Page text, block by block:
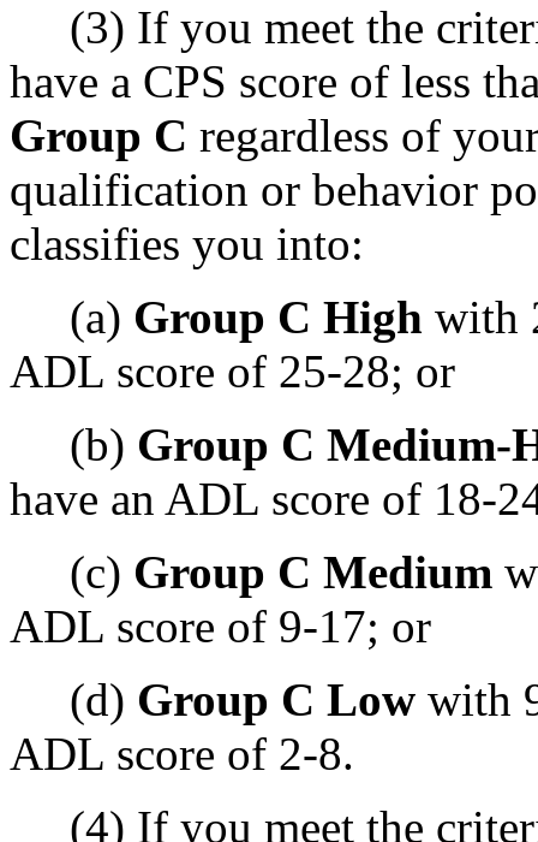
(3) If you meet the
have a CPS score of less
Group C regardless of
qualification or behavior
classifies you into:
(a) Group C High with
ADL score of 25-28; or
(b) Group C Medium-
have an ADL score of 18-
(c) Group C Medium
ADL score of 9-17; or
(d) Group C Low with
ADL score of 2-8.
(4) If you meet the